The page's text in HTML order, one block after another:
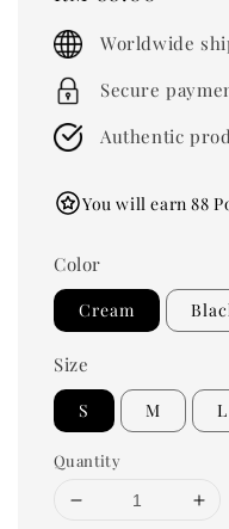
price
Worldwide
Secure
Authentic
You will earn 88
Color
Cream
Size
S M L
Quantity